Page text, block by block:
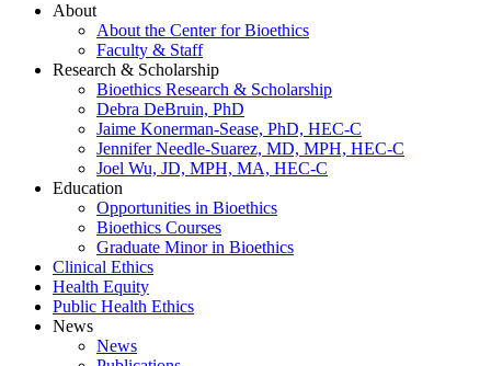
About
About the Center for Bioethics
Faculty & Staff
Research & Scholarship
Bioethics Research & Scholarship
Debra DeBruin, PhD
Jaime Konerman-Sease, PhD, HEC-C
Jennifer Needle-Suarez, MD, MPH, HEC-C
Joel Wu, JD, MPH, MA, HEC-C
Education
Opportunities in Bioethics
Bioethics Courses
Graduate Minor in Bioethics
Clinical Ethics
Health Equity
Public Health Ethics
News
News